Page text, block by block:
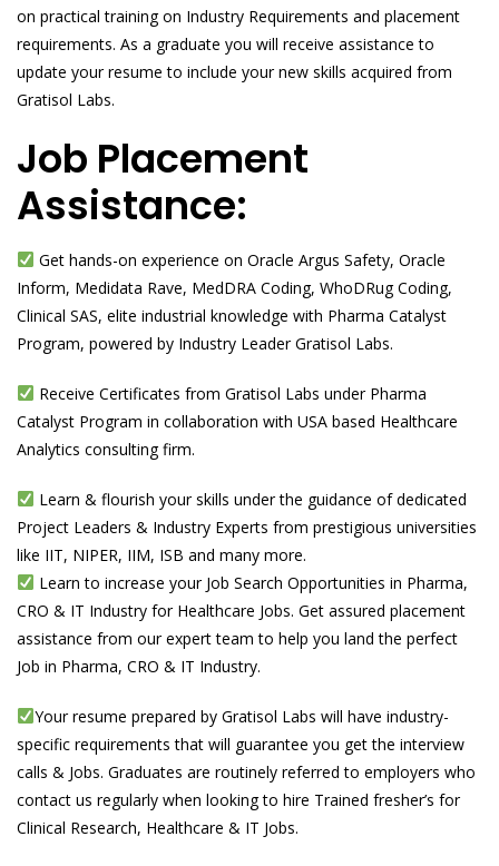
on practical training on Industry Requirements and placement
requirements. As a graduate you will receive assistance to
update your resume to include your new skills acquired from
Gratisol Labs.
Job Placement
Assistance:
Get hands-on experience on Oracle Argus Safety, Oracle
Inform, Medidata Rave, MedDRA Coding, WhoDRug Coding,
Clinical SAS, elite industrial knowledge with Pharma Catalyst
Program, powered by Industry Leader Gratisol Labs.
Receive Certificates from Gratisol Labs under Pharma
Catalyst Program in collaboration with USA based Healthcare
Analytics consulting firm.
Learn & flourish your skills under the guidance of dedicated
Project Leaders & Industry Experts from prestigious universities
like IIT, NIPER, IIM, ISB and many more.
Learn to increase your Job Search Opportunities in Pharma,
CRO & IT Industry for Healthcare Jobs. Get assured placement
assistance from our expert team to help you land the perfect
Job in Pharma, CRO & IT Industry.
Your resume prepared by Gratisol Labs will have industry-
specific requirements that will guarantee you get the interview
calls & Jobs. Graduates are routinely referred to employers who
contact us regularly when looking to hire Trained fresher’s for
Clinical Research, Healthcare & IT Jobs.